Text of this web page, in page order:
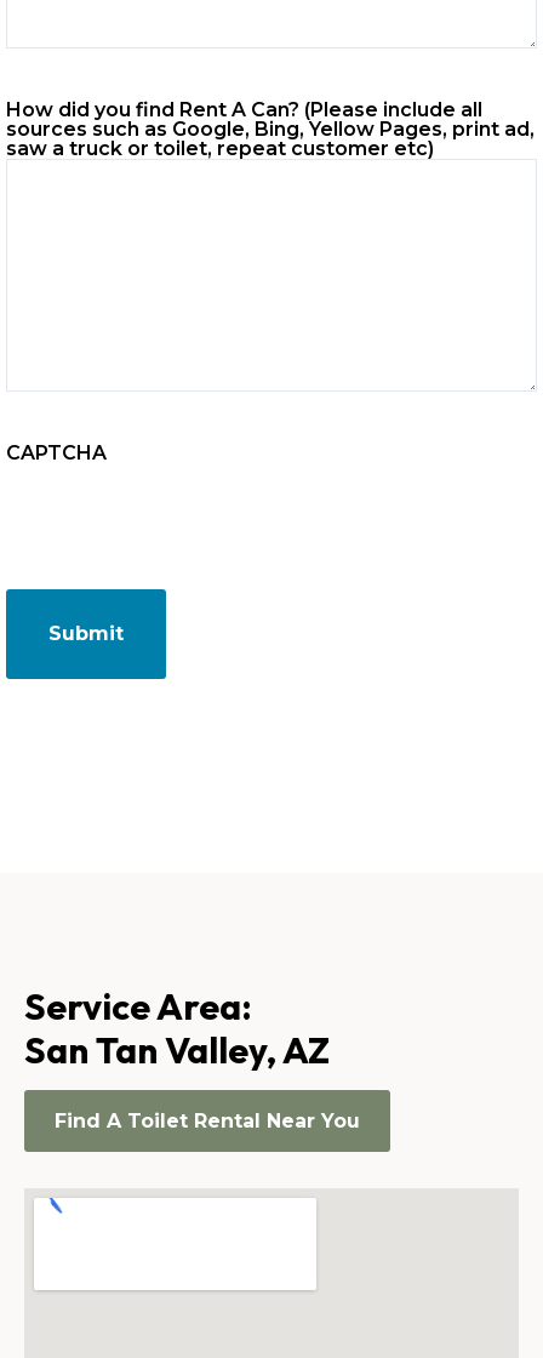
How did you find Rent A Can? (Please include all
sources such as Google, Bing, Yellow Pages, print ad,
saw a truck or toilet, repeat customer etc)
CAPTCHA
Service Area:
San Tan Valley, AZ
Find A Toilet Rental Near You